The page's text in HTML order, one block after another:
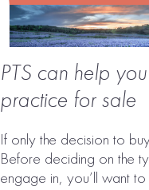
PRACTICE FOR
SALE | MULTI-
PTS can help
practice for sale
If only the decision to
Before deciding on the
engage in, you’ll want